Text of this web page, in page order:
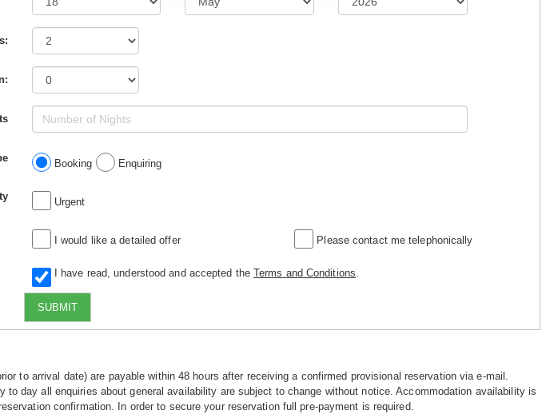
Booking Enquiring
Urgent
I would like a detailed offer Please contact me telephonically
I have read, understood and accepted the Terms and Conditions
SUBMIT
to arrival date) are payable within 48 hours after receiving a confirmed provisional reservation via e-mail.
to day all enquiries about general availability are subject to change without notice. Accommodation availability is
confirmation. In order to secure your reservation full pre-payment is required.